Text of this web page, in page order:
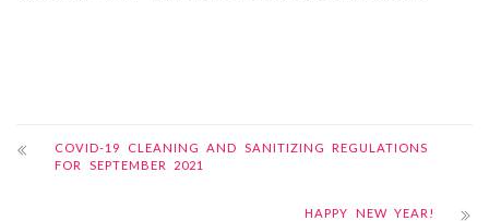
COVID-19 CLEANING AND SANITIZING REGULATIONS
FOR SEPTEMBER 2021
HAPPY NEW YEAR!